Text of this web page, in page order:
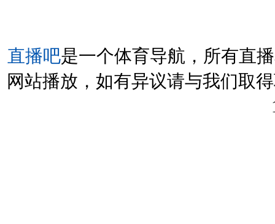
直播吧是一个体育导航，所有直
网站播放，如有异议请与我们取